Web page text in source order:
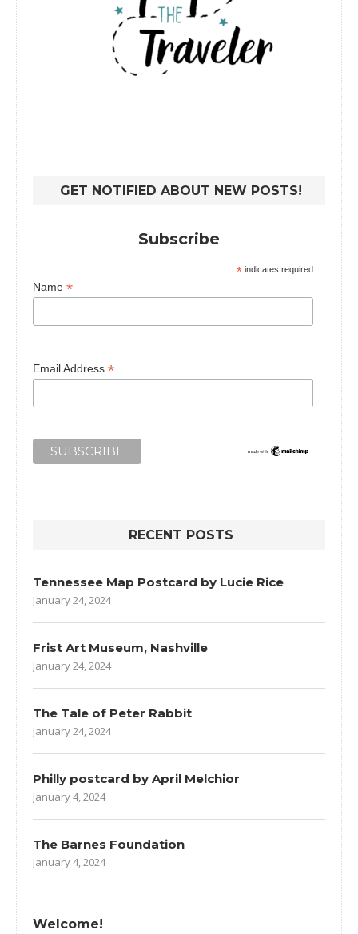
GET NOTIFIED ABOUT NEW POSTS!
Subscribe
* indicates required
Name *
Email Address *
RECENT POSTS
Tennessee Map Postcard by Lucie Rice
January 24, 2024
Frist Art Museum, Nashville
January 24, 2024
The Tale of Peter Rabbit
January 24, 2024
Philly postcard by April Melchior
January 4, 2024
The Barnes Foundation
January 4, 2024
Welcome!